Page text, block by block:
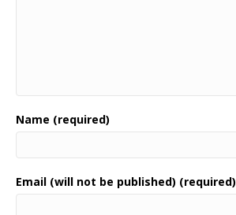
Name (required)
Email (will not be published) (required)